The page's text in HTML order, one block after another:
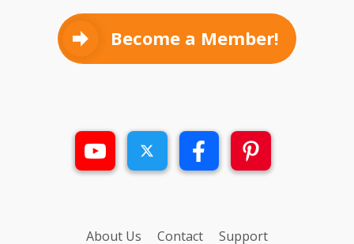
Become a Member!
About Us Contact Support